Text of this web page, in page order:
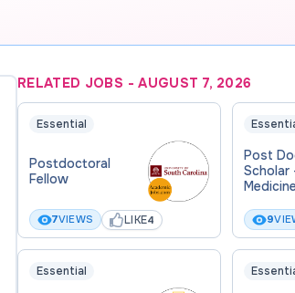
RELATED JOBS -AUGUST 7, 2026
Essential
Postdoctoral
Fellow
7VIEWS LIKE4
Post
Scholar
9
Essential